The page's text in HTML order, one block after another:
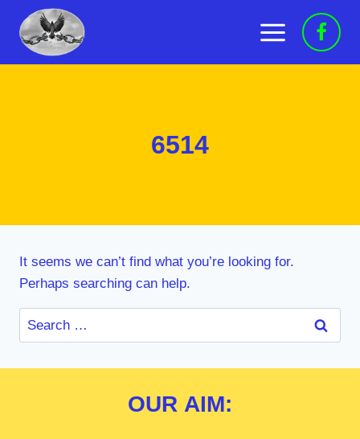
content
6514
It seems we can’t find what you’re looking for.
Perhaps searching can help.
Search
for:
OUR AIM: